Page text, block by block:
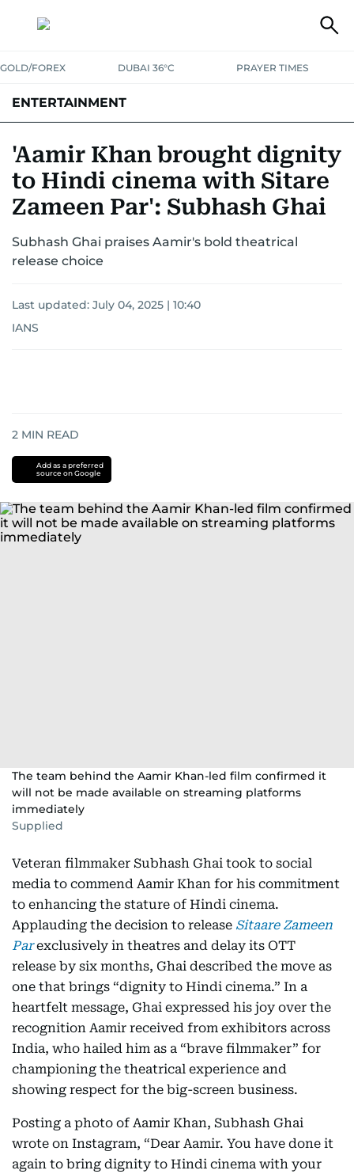
GOLD/FOREX DUBAI 36°C PRAYER TIMES
ENTERTAINMENT
'Aamir Khan brought dignity
to Hindi cinema with Sitare
Zameen Par': Subhash Ghai
Subhash Ghai praises Aamir's bold theatrical
release choice
Last updated: July 04, 2025 | 10:40
IANS
2 MIN READ
Add as a preferred
source on Google
The team behind the Aamir Khan-led film confirmed it
will not be made available on streaming platforms
immediately
Supplied
Veteran filmmaker Subhash Ghai took to social
media to commend Aamir Khan for his commitment
to enhancing the stature of Hindi cinema.
Applauding the decision to release Sitaare Zameen
Parexclusively in theatres and delay its OTT
release by six months, Ghai described the move as
one that brings “dignity to Hindi cinema.” In a
heartfelt message, Ghai expressed his joy over the
recognition Aamir received from exhibitors across
India, who hailed him as a “brave filmmaker” for
championing the theatrical experience and
showing respect for the big-screen business.
Posting a photo of Aamir Khan, Subhash Ghai
wrote on Instagram, “Dear Aamir. You have done it
again to bring dignity to Hindi cinema with your